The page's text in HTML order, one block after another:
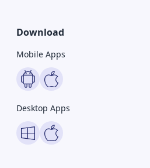
Download
Mobile Apps
Desktop Apps